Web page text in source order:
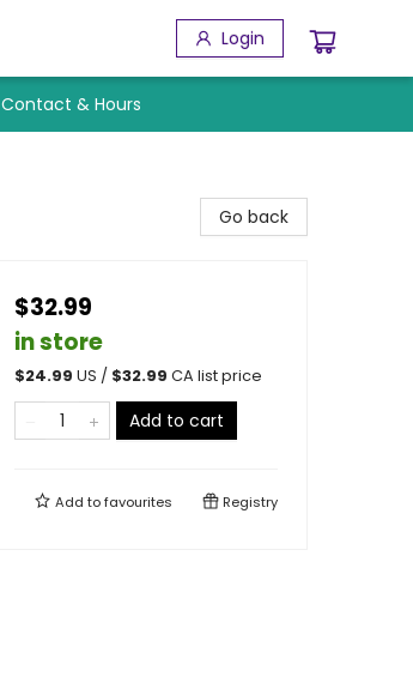
Login
Contact & Hours
Go back
$32.99
in store
$24.99 US / $32.99 CA list price
Add to cart
Add tofavourites Registry